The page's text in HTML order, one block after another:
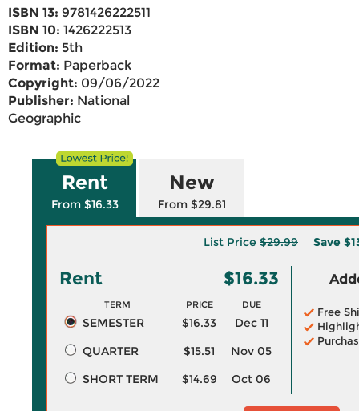
ISBN 13: 9781426222511
ISBN 10: 1426222513
Edition: 5th
Format: Paperback
Copyright: 09/06/2022
Publisher: National
Geographic
Rent
From $16.33
New
From $29.81
List Price $29.99 Save
Rent $16.33
TERM PRICE DUE
SEMESTER $16.33
Dec 11
QUARTER
$15.51
Nov 05
SHORT TERM
$14.69 Oct 06
Free